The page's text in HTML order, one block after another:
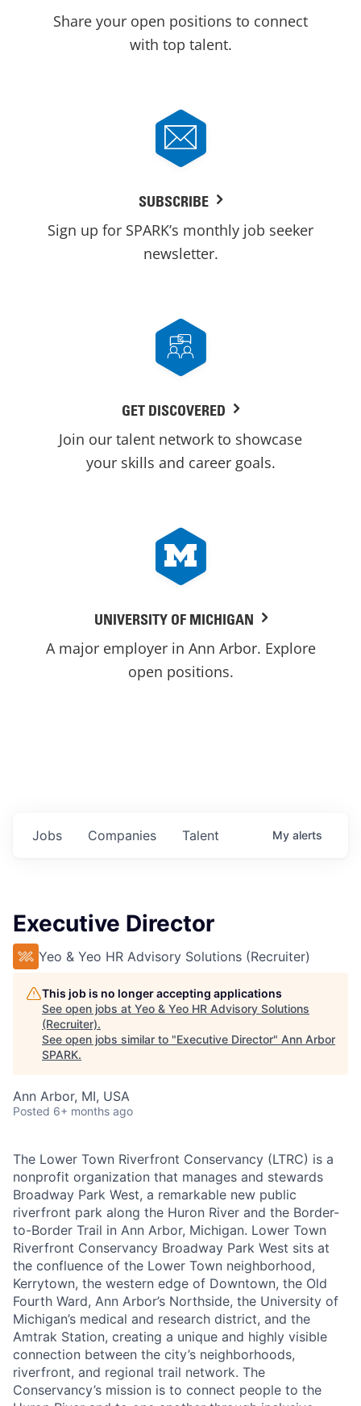
Share your open positions to connect
with top talent.
SUBSCRIBE
Sign up for SPARK’s monthly job seeker
newsletter.
GET DISCOVERED
Join our talent network to showcase
your skills and career goals.
UNIVERSITY OF MICHIGAN
A major employer in Ann Arbor. Explore
open positions.
Jobs Companies Talent My alerts
Executive Director
Yeo & Yeo HR Advisory Solutions (Recruiter)
This job is no longer accepting applications
See open jobs at Yeo & Yeo HR Advisory Solutions
(Recruiter).
See open jobs similar to "Executive Director" Ann Arbor
SPARK.
Ann Arbor, MI, USA
Posted 6+ months ago
The Lower Town Riverfront Conservancy (LTRC) is a
nonprofit organization that manages and stewards
Broadway Park West, a remarkable new public
riverfront park along the Huron River and the Border-
to-Border Trail in Ann Arbor, Michigan. Lower Town
Riverfront Conservancy Broadway Park West sits at
the confluence of the Lower Town neighborhood,
Kerrytown, the western edge of Downtown, the Old
Fourth Ward, Ann Arbor’s Northside, the University of
Michigan’s medical and research district, and the
Amtrak Station, creating a unique and highly visible
connection between the city’s neighborhoods,
riverfront, and regional trail network. The
Conservancy’s mission is to connect people to the